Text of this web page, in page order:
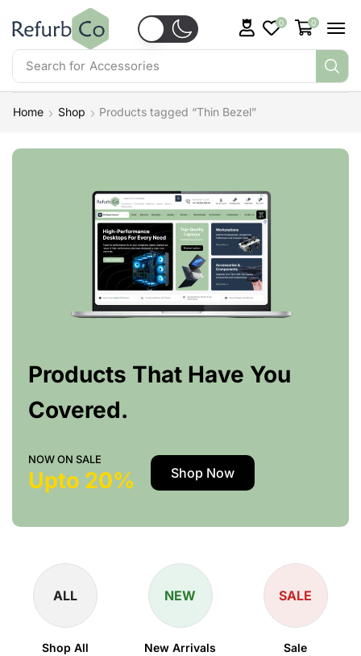
Search for Accessories
0 0
Home Shop Products tagged “Thin Bezel”
Products That Have You
Covered.
NOW ON SALE
Upto 20% Shop Now
ALL
Shop All
NEW
New Arrivals
SALE
Sale